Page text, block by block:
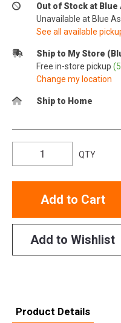
Out of Stock at Blue
Unavailable at Blue
See all available
Ship to My Store
Free in-store pickup
Change my location
Ship to Home
QTY
Add to Cart
Add to Wishlist
Product Details